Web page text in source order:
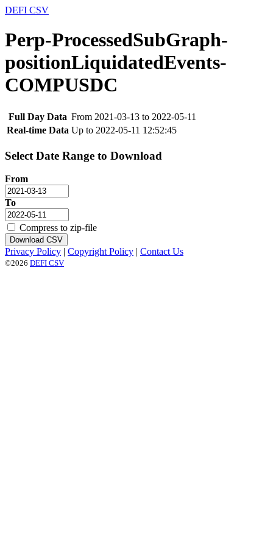
DEFI CSV
Perp-ProcessedSubGraph-
positionLiquidatedEvents-
COMPUSDC
Full Day Data From 2021-03-13 to 2022-05-11
Real-time Data Up to 2022-05-11 12:52:45
Select Date Range to Download
From
To
Compress to zip-file
Download CSV
Privacy Policy | Copyright Policy | Contact Us
©2026 DEFI CSV